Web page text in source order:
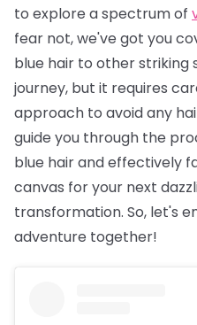
to explore a spectrum of
fear not, we've got you
blue hair to other striking
journey, but it requires
approach to avoid any
guide you through the
blue hair and effectively
canvas for your next
transformation. So, let's
adventure together!